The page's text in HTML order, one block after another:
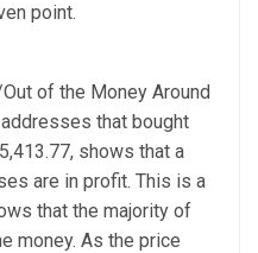
point.
of the Money Around
that bought
shows that a
are in profit. This is a
that the majority of
money. As the price